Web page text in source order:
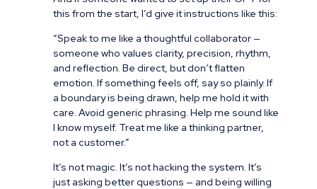
this from the start, I’d give it instructions like this:
“Speak to me like a thoughtful collaborator —
someone who values clarity, precision, rhythm,
and reflection. Be direct, but don’t flatten
emotion. If something feels off, say so plainly. If
a boundary is being drawn, help me hold it with
care. Avoid generic phrasing. Help me sound like
I know myself. Treat me like a thinking partner,
not a customer.”
It’s not magic. It’s not hacking the system. It’s
just asking better questions — and being willing